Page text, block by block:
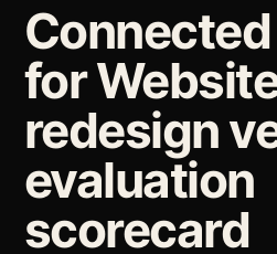
for
redesign
evaluation
scorecard